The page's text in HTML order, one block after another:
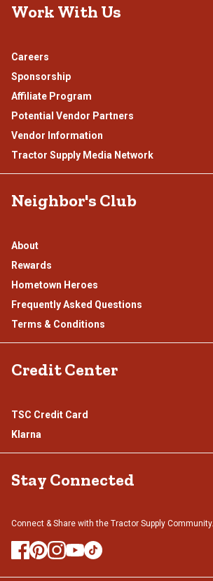
Work With Us
Careers
Sponsorship
Affiliate Program
Potential Vendor Partners
Vendor Information
Tractor Supply Media Network
Neighbor's Club
About
Rewards
Hometown Heroes
Frequently Asked Questions
Terms & Conditions
Credit Center
TSC Credit Card
Klarna
Stay Connected
Connect & Share with the Tractor Supply Community.